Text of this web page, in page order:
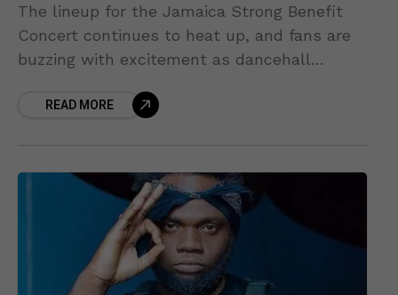
The lineup for the Jamaica Strong Benefit
Concert continues to heat up, and fans are
buzzing with excitement as dancehall
announced as one of
READ MORE